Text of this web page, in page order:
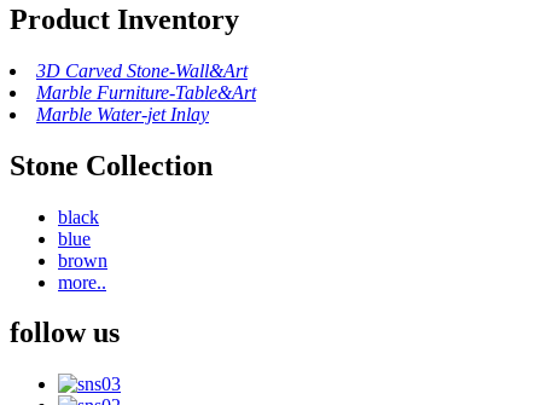
Product Inventory
3D Carved Stone-Wall&Art
Marble Furniture-Table&Art
Marble Water-jet Inlay
Stone Collection
black
blue
brown
more..
follow us